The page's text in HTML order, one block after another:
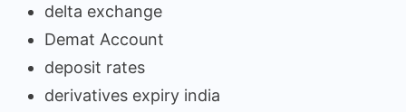
delta exchange
Demat Account
deposit rates
derivatives expiry india